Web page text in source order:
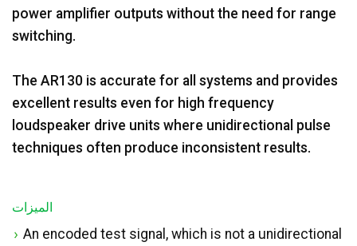
power amplifier outputs without the need for range
switching.
The AR130 is accurate for all systems and provides
excellent results even for high frequency
loudspeaker drive units where unidirectional pulse
techniques often produce inconsistent results.
الميزات
An encoded test signal, which is not a unidirectional